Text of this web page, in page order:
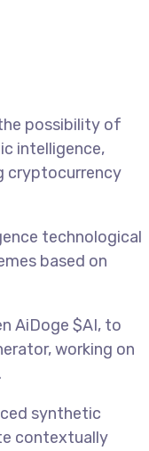
possibility of
intelligence,
cryptocurrency
technological
based on
AiDoge $AI, to
working on
synthetic
contextually